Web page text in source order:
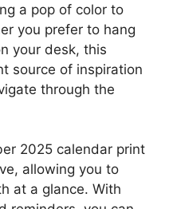
a pop of color to
you prefer to hang
your desk, this
source of inspiration
through the
2025 calendar print
allowing you to
at a glance. With